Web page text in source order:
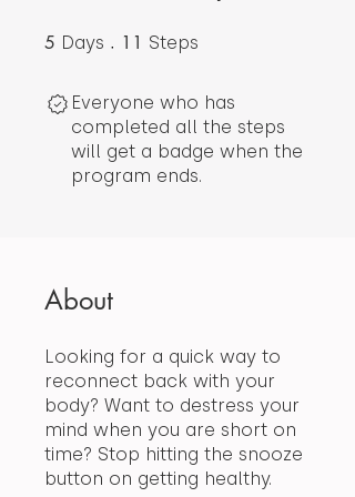
5 Days 5 Days
11 Steps
Everyone who has
completed all the steps
will get a badge when the
program ends.
About
Looking for a quick way to
reconnect back with your
body? Want to destress your
mind when you are short on
time? Stop hitting the snooze
button on getting healthy.